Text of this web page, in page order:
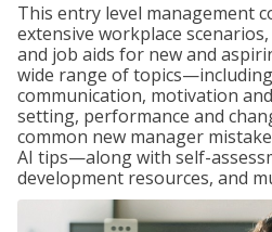
This entry level management
extensive workplace
and job aids for new and
wide range of
communication, motivation
setting, performance and
common new manager
AI tips—along with self-
development resources, and